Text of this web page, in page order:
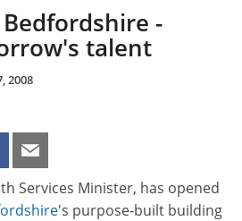
-
talent
2008
Services Minister, has opened
's purpose-built building